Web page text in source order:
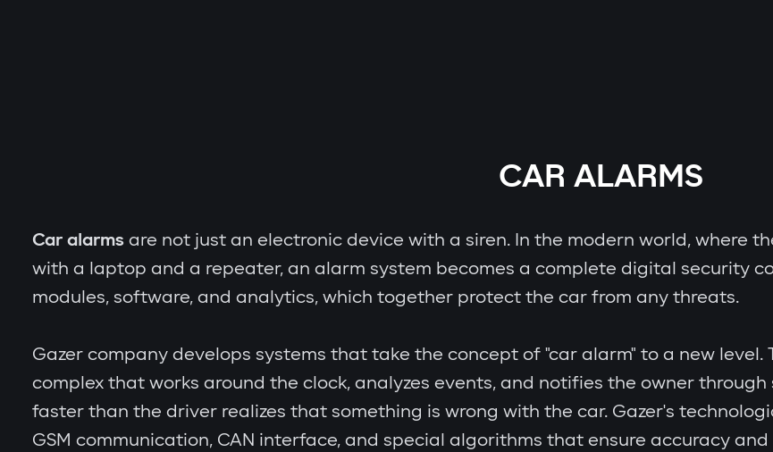
CAR ALARMS
Car alarms are not just an electronic device with a siren. In the modern world, where
with a laptop and a repeater, an alarm system becomes a complete digital security
modules, software, and analytics, which together protect the car from any threats.
Gazer company develops systems that take the concept of "car alarm" to a new
complex that works around the clock, analyzes events, and notifies the owner
faster than the driver realizes that something is wrong with the car. Gazer's
GSM communication, CAN interface, and special algorithms that ensure accuracy